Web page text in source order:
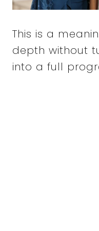
This is a
depth without
into a full